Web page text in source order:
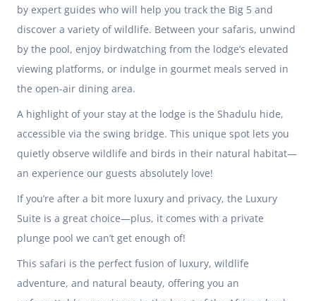
by expert guides who will help you track the Big 5 and
discover a variety of wildlife. Between your safaris, unwind
by the pool, enjoy birdwatching from the lodge’s elevated
viewing platforms, or indulge in gourmet meals served in
the open-air dining area.
A highlight of your stay at the lodge is the Shadulu hide,
accessible via the swing bridge. This unique spot lets you
quietly observe wildlife and birds in their natural habitat—
an experience our guests absolutely love!
If you’re after a bit more luxury and privacy, the Luxury
Suite is a great choice—plus, it comes with a private
plunge pool we can’t get enough of!
This safari is the perfect fusion of luxury, wildlife
adventure, and natural beauty, offering you an